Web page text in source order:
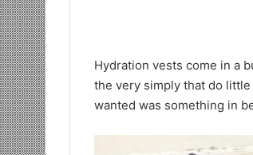
Hydration vests come in a
the very simply that do
wanted was something in